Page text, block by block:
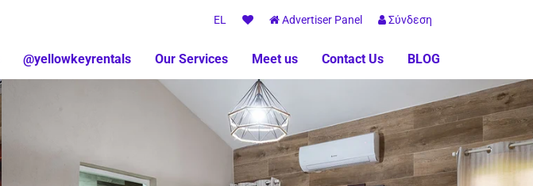
EL Advertiser Panel Σύνδεση
@yellowkeyrentals Our Services Meet us Contact Us BLOG